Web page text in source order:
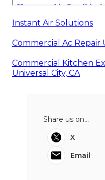
Instant Air Solutions
Commercial Ac Repair
Commercial Kitchen
Universal City, CA
Share us on...
X
Email